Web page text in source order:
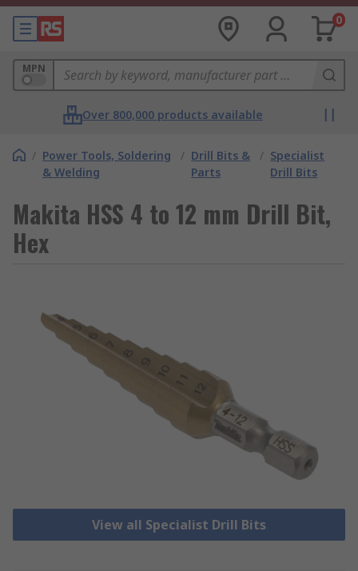
0
MPN
Over 800,000 products available
/ Power Tools, Soldering
& Welding
/ Drill Bits &
Parts
/ Specialist
Drill Bits
Makita HSS 4 to 12 mm Drill Bit,
Hex
View all Specialist Drill Bits